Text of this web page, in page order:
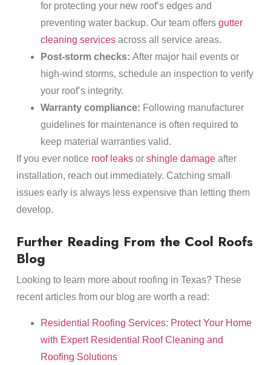
for protecting your new roof’s edges and
preventing water backup. Our team offers gutter
cleaning servicesacross all service areas.
Post-storm checks: After major hail events or
high-wind storms, schedule an inspection to verify
your roof’s integrity.
Warranty compliance: Following manufacturer
guidelines for maintenance is often required to
keep material warranties valid.
If you ever notice roof leaksor shingle damageafter
installation, reach out immediately. Catching small
issues early is always less expensive than letting them
develop.
Further Reading From the Cool Roofs
Blog
Looking to learn more about roofing in Texas? These
recent articles from our blog are worth a read:
Residential Roofing Services: Protect Your Home
with Expert Residential Roof Cleaning and
Roofing Solutions